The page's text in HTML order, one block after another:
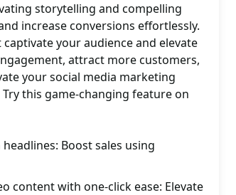
storytelling and compelling
increase conversions effortlessly.
your audience and elevate
attract more customers,
your social media marketing
this game-changing feature on
Boost sales using
content with one-click ease: Elevate